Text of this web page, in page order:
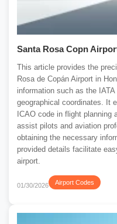
Santa Rosa Copn
This article provides the
Rosa de Copán Airport in
information such as the
geographical coordinates. It
ICAO code in flight planning
assist pilots and aviation
obtaining the necessary
provided details facilitate
airport.
01/30/2026 Airport Codes